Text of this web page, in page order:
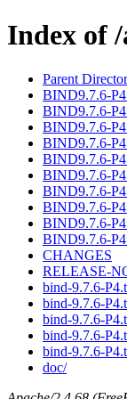
Index of
Parent
BIND9.7.6-
BIND9.7.6-
BIND9.7.6-
BIND9.7.6-
BIND9.7.6-
BIND9.7.6-
BIND9.7.6-
BIND9.7.6-
BIND9.7.6-
BIND9.7.6-
CHANGES
RELEASE-
bind-9.7.6-
bind-9.7.6-
bind-9.7.6-
bind-9.7.6-
bind-9.7.6-
doc/